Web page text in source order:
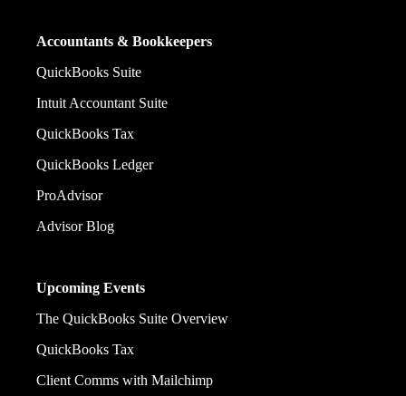
Accountants & Bookkeepers
QuickBooks Suite
Intuit Accountant Suite
QuickBooks Tax
QuickBooks Ledger
ProAdvisor
Advisor Blog
Upcoming Events
The QuickBooks Suite Overview
QuickBooks Tax
Client Comms with Mailchimp